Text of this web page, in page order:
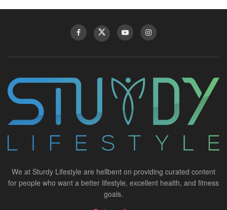
We at Sturdy Lifestyle are hellbent on providing curated content
for people who want a better lifestyle, excellent health, and fitness
goals.